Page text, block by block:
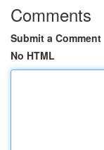
Comments
Submit a Comment
No HTML